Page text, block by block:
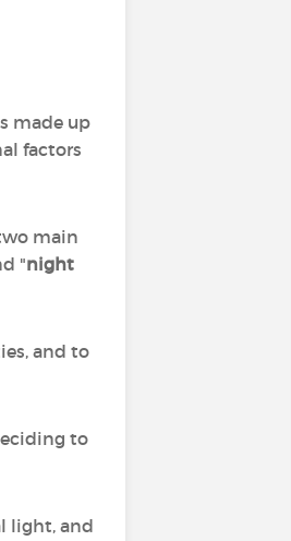
made up
factors
main
"night
and to
to
light, and